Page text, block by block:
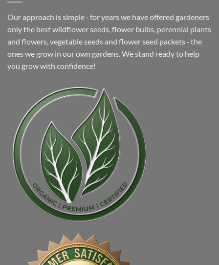
Our approach is simple ‐ for years we have offered gardeners
only the best wildflower seeds, flower bulbs, perennial plants
and flowers, vegetable seeds and flower seed packets ‐ the
ones we grow in our own gardens. We stand ready to help
you grow with confidence!